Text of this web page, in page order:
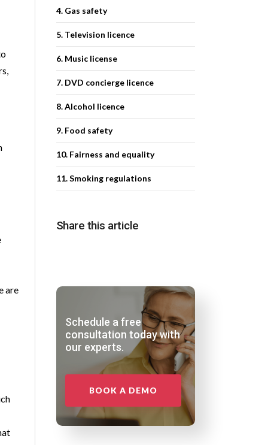
are
4. Gas safety
5. Television licence
6. Music license
7. DVD concierge licence
8. Alcohol licence
9. Food safety
10. Fairness and equality
11. Smoking regulations
Share this article
Schedule a free
consultation today with
our experts.
BOOK A DEMO